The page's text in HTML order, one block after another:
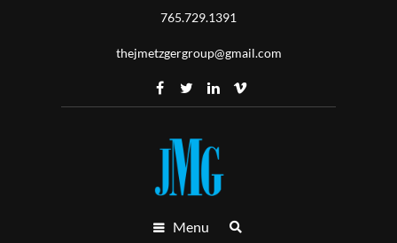
765.729.1391
thejmetzgergroup@gmail.com
Menu